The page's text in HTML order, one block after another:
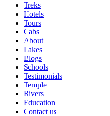
Treks
Hotels
Tours
Cabs
About
Lakes
Blogs
Schools
Testimonials
Temple
Rivers
Education
Contact us